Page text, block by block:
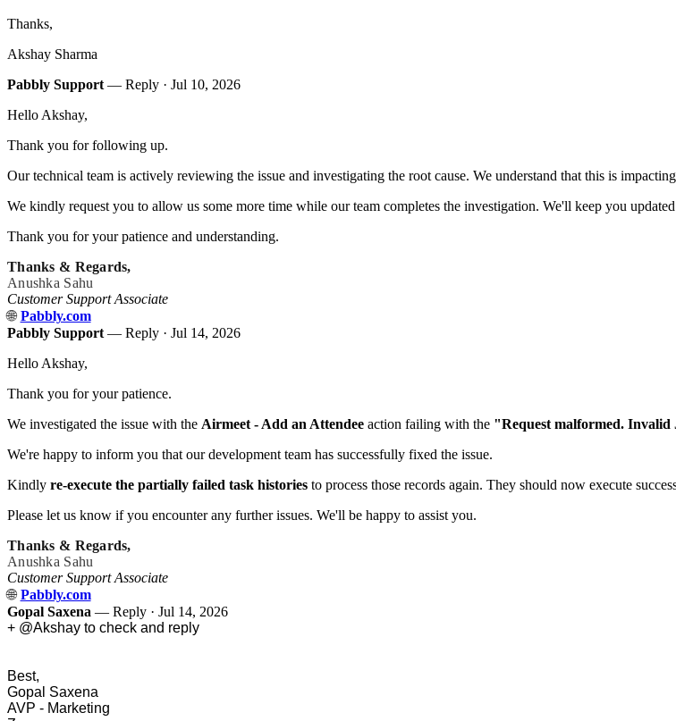
Thanks,
Akshay Sharma
Pabbly Support — Reply · Jul 10, 2026
Hello Akshay,
Thank you for following up.
Our technical team is actively reviewing the issue and investigating the root cause. We understand that this is
We kindly request you to allow us some more time while our team completes the investigation. We'll keep you
Thank you for your patience and understanding.
Thanks & Regards,
Anushka Sahu
Customer Support Associate
🌐 Pabbly.com
Pabbly Support — Reply · Jul 14, 2026
Hello Akshay,
Thank you for your patience.
We investigated the issue with the Airmeet - Add an Attendee action failing with the "Request malformed. Invalid
We're happy to inform you that our development team has successfully fixed the issue.
Kindly re-execute the partially failed task histories to process those records again. They should now execute
Please let us know if you encounter any further issues. We'll be happy to assist you.
Thanks & Regards,
Anushka Sahu
Customer Support Associate
🌐 Pabbly.com
Gopal Saxena — Reply · Jul 14, 2026
+ @Akshay to check and reply
Best,
Gopal Saxena
AVP - Marketing